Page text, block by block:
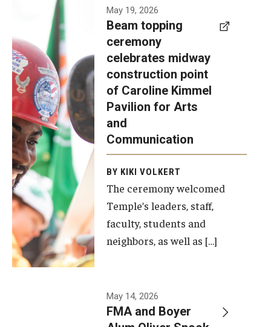
Make an Impact
How to Give
Diversity, Equity and Inclusion
A beam
topping
ceremony
was recently
held at the
construction
site of the
Caroline
Kimmel
Pavilion for
Arts and
Communication
to celebrate
the
completion
May 19, 2026
Beam topping
ceremony
celebrates midway
construction point
of Caroline Kimmel
Pavilion for Arts
and
Communication
BY KIKI VOLKERT
The ceremony welcomed
Temple’s leaders, staff,
faculty, students and
neighbors, as well as […]
May 14, 2026
FMA and Boyer